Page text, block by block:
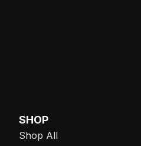
SHOP
Shop All